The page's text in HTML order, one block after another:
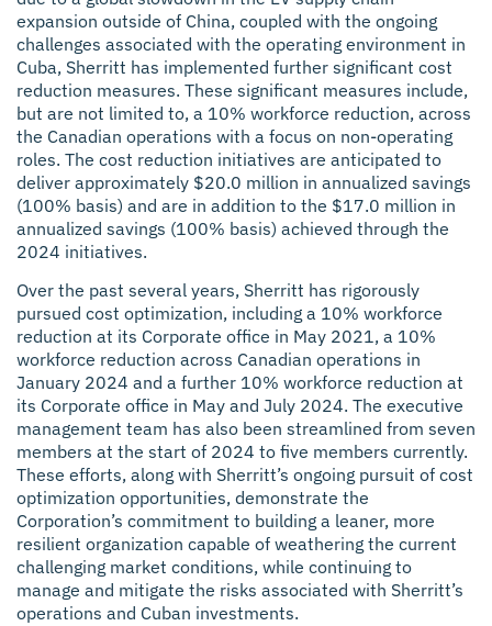
expansion outside of China, coupled with the ongoing
challenges associated with the operating environment in
Cuba, Sherritt has implemented further significant cost
reduction measures. These significant measures include,
but are not limited to, a 10% workforce reduction, across
the Canadian operations with a focus on non-operating
roles. The cost reduction initiatives are anticipated to
deliver approximately $20.0 million in annualized savings
(100% basis) and are in addition to the $17.0 million in
annualized savings (100% basis) achieved through the
2024 initiatives.
Over the past several years, Sherritt has rigorously
pursued cost optimization, including a 10% workforce
reduction at its Corporate office in May 2021, a 10%
workforce reduction across Canadian operations in
January 2024 and a further 10% workforce reduction at
its Corporate office in May and July 2024. The executive
management team has also been streamlined from seven
members at the start of 2024 to five members currently.
These efforts, along with Sherritt’s ongoing pursuit of cost
optimization opportunities, demonstrate the
Corporation’s commitment to building a leaner, more
resilient organization capable of weathering the current
challenging market conditions, while continuing to
manage and mitigate the risks associated with Sherritt’s
operations and Cuban investments.